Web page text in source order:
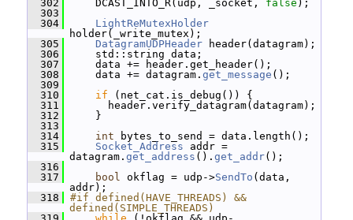
  302
DCAST_INTO_R(udp, _socket, false );
  303
  304
LightReMutexHolder
holder(_write_mutex);
  305
DatagramUDPHeader header(datagram);
  306
std::string data;
  307
data += header.get_header();
  308
data += datagram. get_message ();
  309
  310
if (net_cat.is_debug()) {
  311
header.verify_datagram(datagram);
  312
}
  313
  314
int bytes_to_send = data.length();
  315
Socket_Address addr =
datagram. get_address (). get_addr();
  316
  317
bool okflag = udp->SendTo (data,
addr);
  318
#if defined(HAVE_THREADS) &&
defined(SIMPLE_THREADS)